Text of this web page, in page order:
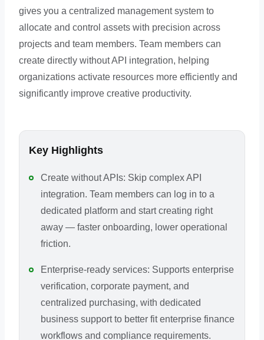
gives you a centralized management system to
allocate and control assets with precision across
projects and team members. Team members can
create directly without API integration, helping
organizations activate resources more efficiently and
significantly improve creative productivity.
Key Highlights
Create without APIs: Skip complex API
integration. Team members can log in to a
dedicated platform and start creating right
away — faster onboarding, lower operational
friction.
Enterprise-ready services: Supports enterprise
verification, corporate payment, and
centralized purchasing, with dedicated
business support to better fit enterprise finance
workflows and compliance requirements.